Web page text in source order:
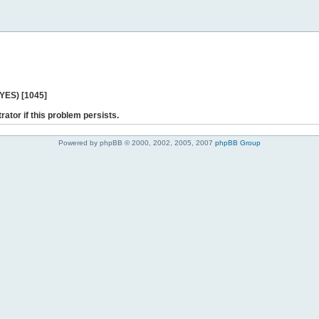
[1045]
if this problem persists.
Powered by phpBB © 2000, 2002, 2005, 2007 phpBB Group